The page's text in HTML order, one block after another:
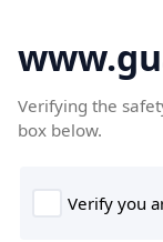
Verifying the
box below.